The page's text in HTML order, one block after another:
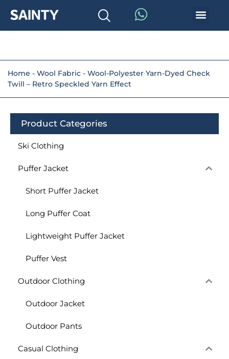
Home - Wool Fabric - Wool-Polyester Yarn-Dyed Check
Twill – Retro Speckled Yarn Effect
Product Categories
Ski Clothing
Puffer Jacket
Short Puffer Jacket
Long Puffer Coat
Lightweight Puffer Jacket
Puffer Vest
Outdoor Clothing
Outdoor Jacket
Outdoor Pants
Casual Clothing